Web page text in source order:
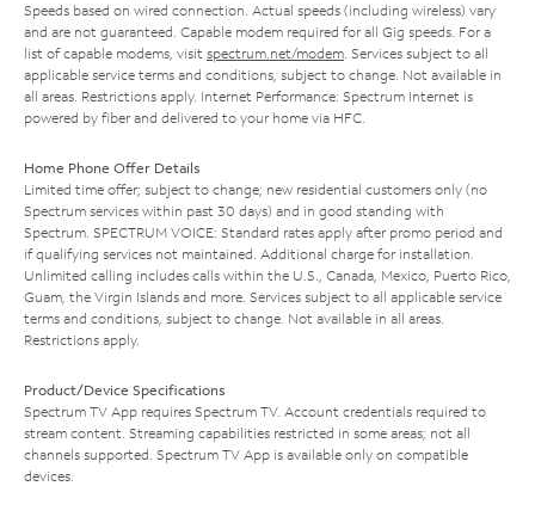
Speeds based on wired connection. Actual speeds (including wireless) vary
and are not guaranteed. Capable modem required for all Gig speeds. For a
list of capable modems, visit spectrum.net/modem. Services subject to all
applicable service terms and conditions, subject to change. Not available in
all areas. Restrictions apply. Internet Performance: Spectrum Internet is
powered by fiber and delivered to your home via HFC.
Home Phone Offer Details
Limited time offer; subject to change; new residential customers only (no
Spectrum services within past 30 days) and in good standing with
Spectrum. SPECTRUM VOICE: Standard rates apply after promo period and
if qualifying services not maintained. Additional charge for installation.
Unlimited calling includes calls within the U.S., Canada, Mexico, Puerto Rico,
Guam, the Virgin Islands and more. Services subject to all applicable service
terms and conditions, subject to change. Not available in all areas.
Restrictions apply.
Product/Device Specifications
Spectrum TV App requires Spectrum TV. Account credentials required to
stream content. Streaming capabilities restricted in some areas; not all
channels supported. Spectrum TV App is available only on compatible
devices.